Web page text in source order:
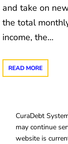
and take on
the total
income, the…
READ MORE
CuraDebt
may continue
website is